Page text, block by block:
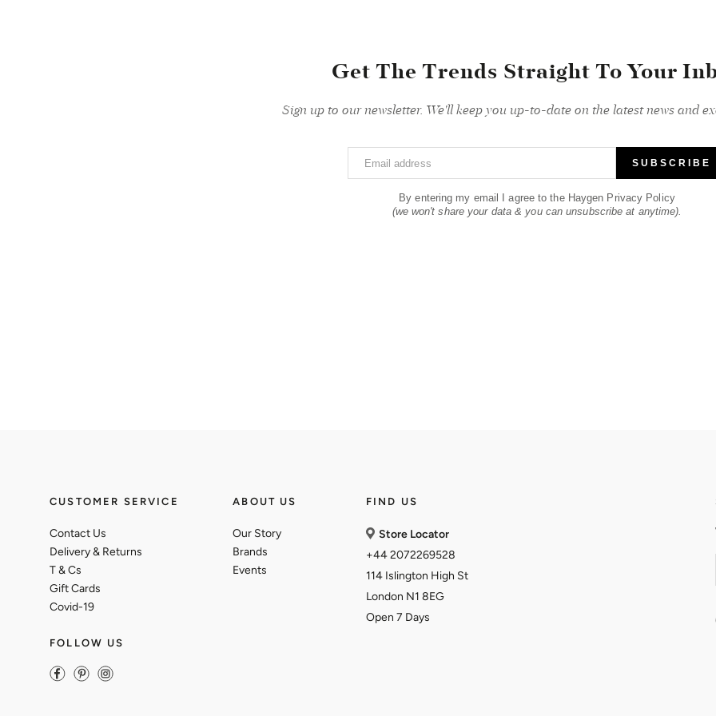
Get The Trends Straight To Your
Sign up to our newsletter. We'll keep you up-to-date on the latest news and
Email address SUBSCRIBE
By entering my email I agree to the Haygen Privacy Policy
(we won't share your data & you can unsubscribe at anytime).
CUSTOMER SERVICE
Contact Us
Delivery & Returns
T & Cs
Gift Cards
Covid-19
FOLLOW US
Facebook
PinterestInstagram
ABOUT US
Our Story
Brands
Events
FIND US
Store Locator
+44 2072269528
114 Islington High St
London N1 8EG
Open 7 Days